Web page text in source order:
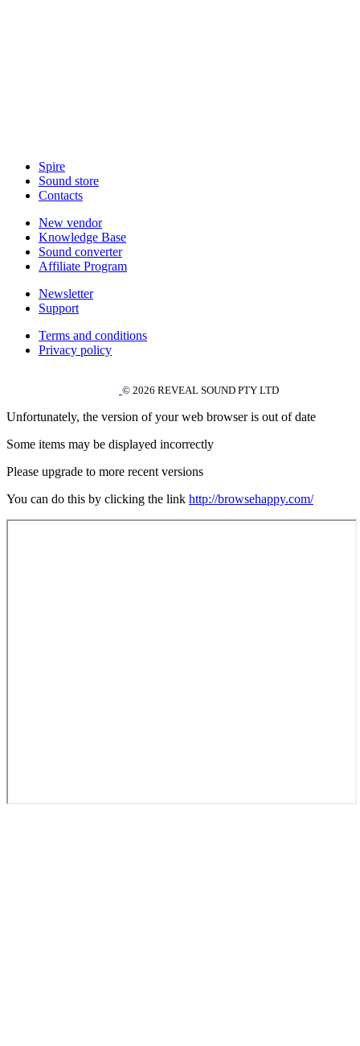
Spire
Sound store
Contacts
New vendor
Knowledge Base
Sound converter
Affiliate Program
Newsletter
Support
Terms and conditions
Privacy policy
© 2026 REVEAL SOUND PTY LTD
Unfortunately, the version of your web browser is out of date
Some items may be displayed incorrectly
Please upgrade to more recent versions
You can do this by clicking the link http://browsehappy.com/